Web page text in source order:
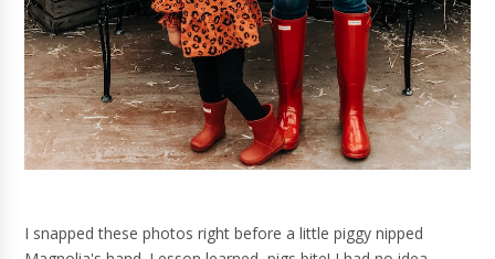
I snapped these photos right before a little piggy nipped